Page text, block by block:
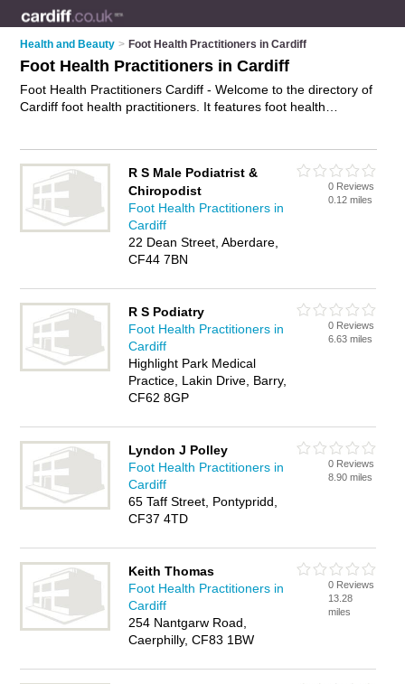
Health and Beauty > Foot Health Practitioners in Cardiff
Foot Health Practitioners in Cardiff
Foot Health Practitioners Cardiff - Welcome to the directory of
Cardiff foot health practitioners. It features foot health
Advertiseyour foot health services business on the Cardiff
Foot Health Practitioners Directory – IT'S FREE!
R S Male Podiatrist &
Chiropodist
Foot Health Practitioners in
Cardiff
22 Dean Street, Aberdare,
CF44 7BN
0 Reviews
0.12 miles
R S Podiatry
Foot Health Practitioners in
Cardiff
Highlight Park Medical
Practice, Lakin Drive, Barry,
CF62 8GP
0 Reviews
6.63 miles
Lyndon J Polley
Foot Health Practitioners in
Cardiff
65 Taff Street, Pontypridd,
CF37 4TD
0 Reviews
8.90 miles
Keith Thomas
Foot Health Practitioners in
Cardiff
254 Nantgarw Road,
Caerphilly, CF83 1BW
0 Reviews
13.28
miles